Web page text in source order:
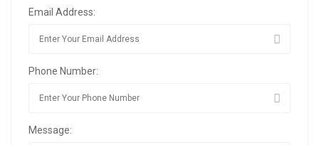
Email Address:
Phone Number:
Message: